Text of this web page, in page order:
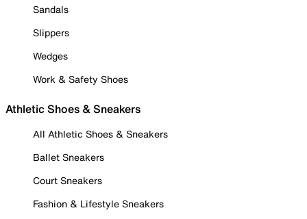
Sandals
Slippers
Wedges
Work & Safety Shoes
Athletic Shoes & Sneakers
All Athletic Shoes & Sneakers
Ballet Sneakers
Court Sneakers
Fashion & Lifestyle Sneakers